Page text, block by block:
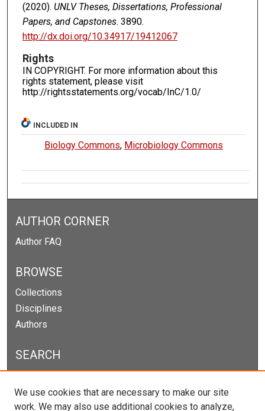
(2020). UNLV Theses, Dissertations, Professional
Papers, and Capstones. 3890.
http://dx.doi.org/10.34917/19412067
Rights
IN COPYRIGHT. For more information about this
rights statement, please visit
http://rightsstatements.org/vocab/InC/1.0/
INCLUDED IN
Biology Commons, Microbiology Commons
AUTHOR CORNER
Author FAQ
BROWSE
Collections
Disciplines
Authors
SEARCH
We use cookies that are necessary to make our site
work. We may also use additional cookies to analyze,